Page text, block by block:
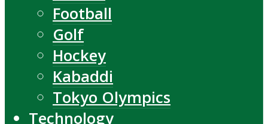
Football
Golf
Hockey
Kabaddi
Tokyo Olympics
Technology